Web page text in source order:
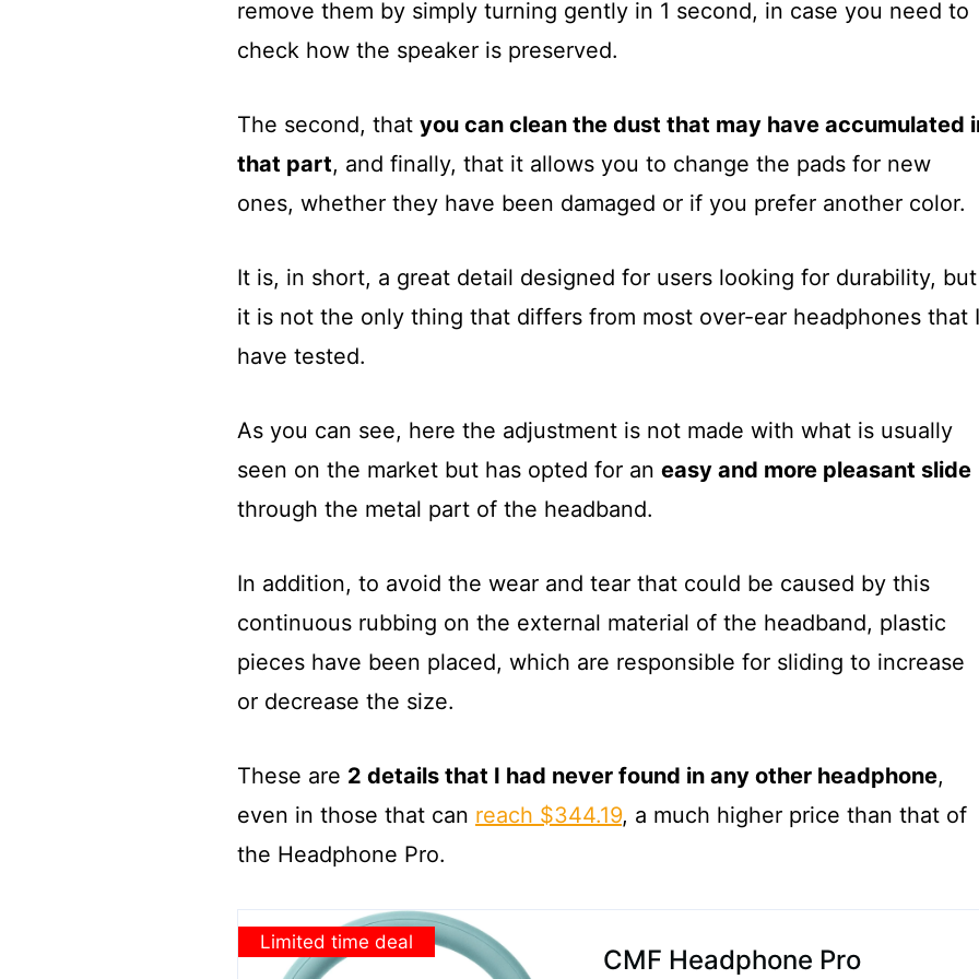
remove them by simply turning gently in 1 second, in case you need to
check how the speaker is preserved.
The second, that you can clean the dust that may have accumulated
that part, and finally, that it allows you to change the pads for new
ones, whether they have been damaged or if you prefer another color.
It is, in short, a great detail designed for users looking for durability, but
it is not the only thing that differs from most over-ear headphones that I
have tested.
As you can see, here the adjustment is not made with what is usually
seen on the market but has opted for an easy and more pleasant slide
through the metal part of the headband.
In addition, to avoid the wear and tear that could be caused by this
continuous rubbing on the external material of the headband, plastic
pieces have been placed, which are responsible for sliding to increase
or decrease the size.
These are 2 details that I had never found in any other headphone,
even in those that can reach $344.19, a much higher price than that of
the Headphone Pro.
Limited time deal
CMF Headphone Pro